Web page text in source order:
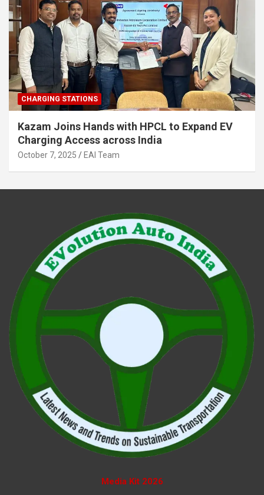
CHARGING STATIONS
Kazam Joins Hands with HPCL to Expand EV
Charging Access across India
October 7, 2025 EAI Team
Media Kit 2026